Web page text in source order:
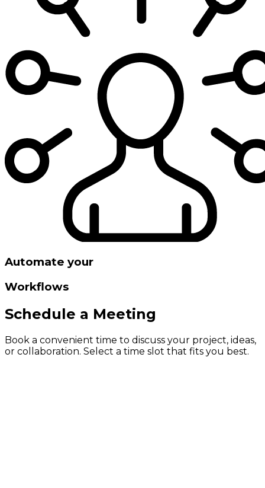
Automate your
Workflows
Schedule a Meeting
Book a convenient time to discuss your project, ideas,
or collaboration. Select a time slot that fits you best.